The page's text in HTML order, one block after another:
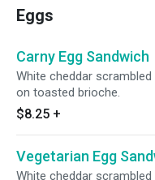
Eggs
Carny Egg Sandwich
White cheddar
on toasted brioche.
$8.25 +
Vegetarian Egg
White cheddar